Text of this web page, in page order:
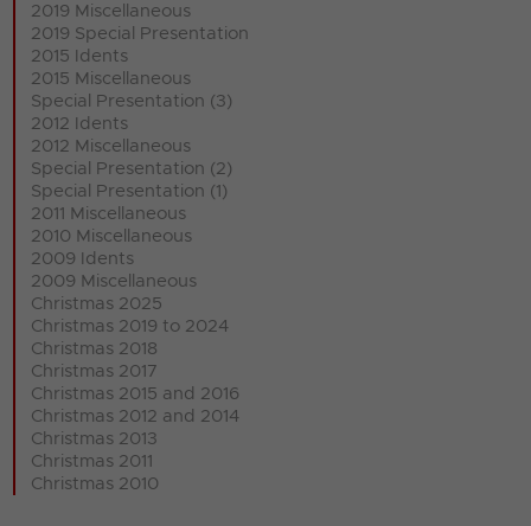
2019 Miscellaneous
2019 Special Presentation
2015 Idents
2015 Miscellaneous
Special Presentation (3)
2012 Idents
2012 Miscellaneous
Special Presentation (2)
Special Presentation (1)
2011 Miscellaneous
2010 Miscellaneous
2009 Idents
2009 Miscellaneous
Christmas 2025
Christmas 2019 to 2024
Christmas 2018
Christmas 2017
Christmas 2015 and 2016
Christmas 2012 and 2014
Christmas 2013
Christmas 2011
Christmas 2010